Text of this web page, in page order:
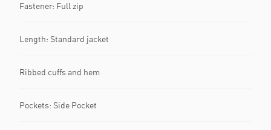
Fastener: Full zip
Length: Standard jacket
Ribbed cuffs and hem
Pockets: Side Pocket